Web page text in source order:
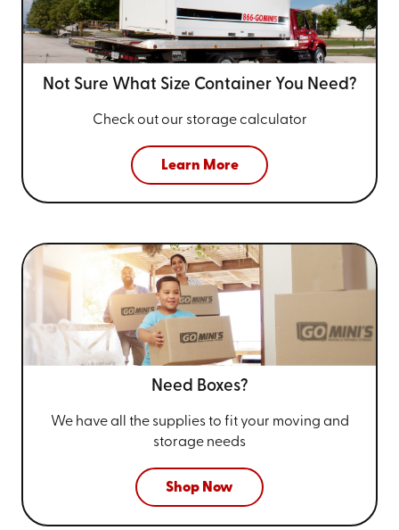
Not Sure What Size Container You Need?
Check out our storage calculator
Learn More
Need Boxes?
We have all the supplies to fit your moving and
storage needs
Shop Now